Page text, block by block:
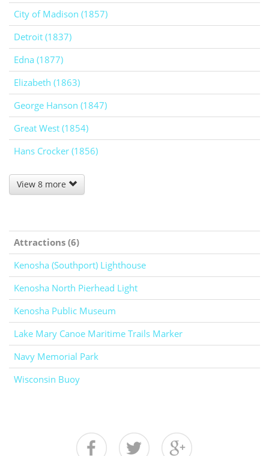
City of Madison (1857)
Detroit (1837)
Edna (1877)
Elizabeth (1863)
George Hanson (1847)
Great West (1854)
Hans Crocker (1856)
View 8 more
Attractions (6)
Kenosha (Southport) Lighthouse
Kenosha North Pierhead Light
Kenosha Public Museum
Lake Mary Canoe Maritime Trails Marker
Navy Memorial Park
Wisconsin Buoy